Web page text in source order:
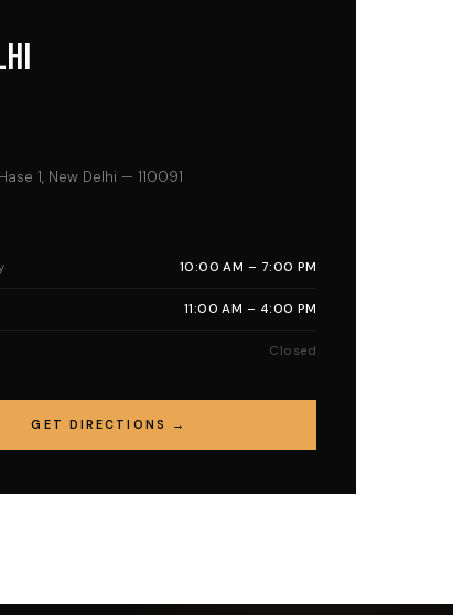
1, New Delhi — 110091
10:00 AM – 7:00 PM
11:00 AM – 4:00 PM
Closed
GET DIRECTIONS →